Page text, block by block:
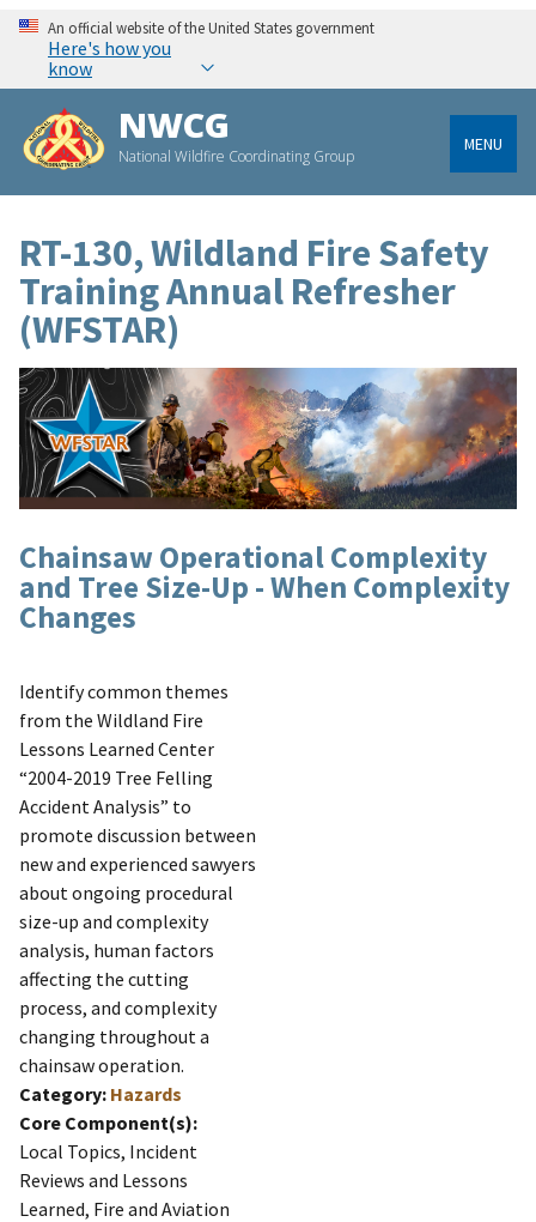
An official website of the United States government
Here's how you
know
NWCG
National Wildfire Coordinating Group
MENU
RT-130, Wildland Fire Safety
Training Annual Refresher
(WFSTAR)
Chainsaw Operational Complexity
and Tree Size-Up - When Complexity
Changes
Identify common themes
from the Wildland Fire
Lessons Learned Center
“2004-2019 Tree Felling
Accident Analysis” to
promote discussion between
new and experienced sawyers
about ongoing procedural
size-up and complexity
analysis, human factors
affecting the cutting
process, and complexity
changing throughout a
chainsaw operation.
Category: Hazards
Core Component(s):
Local Topics, Incident
Reviews and Lessons
Learned, Fire and Aviation